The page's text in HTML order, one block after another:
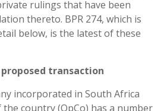
rulings that have been
thereto. BPR 274, which is
below, is the latest of these
transaction
incorporated in South Africa
country (OpCo) has a number